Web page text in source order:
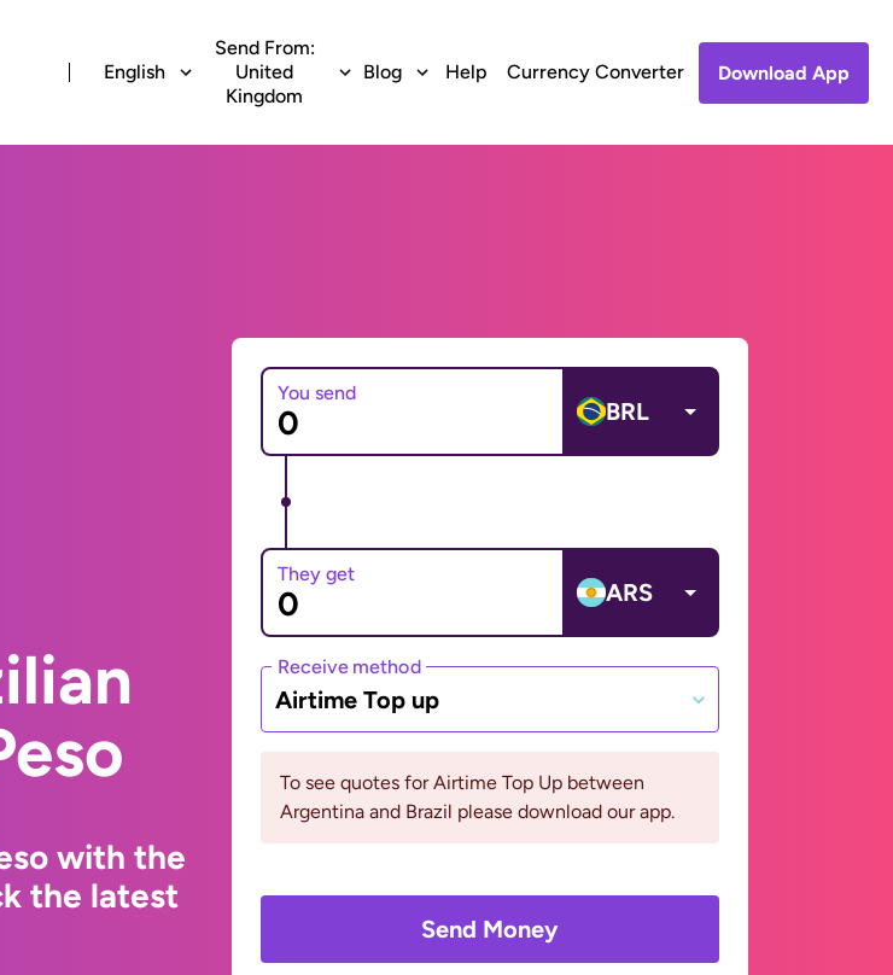
English
Send From:
United
Kingdom
Blog Help Currency Converter Download App
with the
the latest
You send
BRL
They get
ARS
Receive method
Airtime Top up
To see quotes for Airtime Top Up between
Argentina and Brazil please download our app.
Send Money